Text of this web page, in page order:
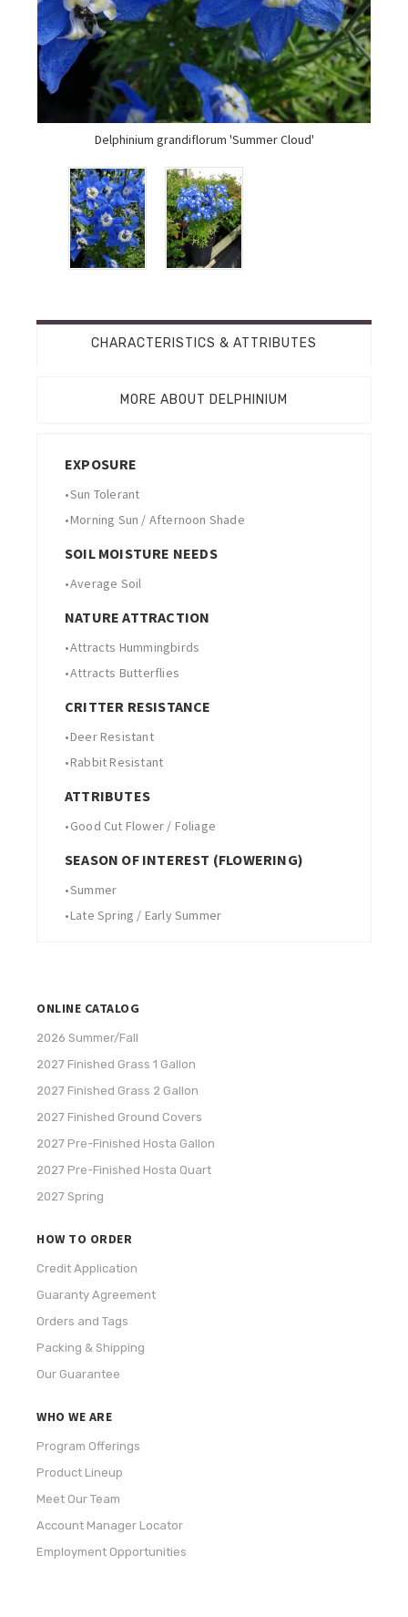
Delphinium grandiflorum 'Summer Cloud'
CHARACTERISTICS & ATTRIBUTES
MORE ABOUT DELPHINIUM
EXPOSURE
•Sun Tolerant
•Morning Sun / Afternoon Shade
SOIL MOISTURE NEEDS
•Average Soil
NATURE ATTRACTION
•Attracts Hummingbirds
•Attracts Butterflies
CRITTER RESISTANCE
•Deer Resistant
•Rabbit Resistant
ATTRIBUTES
•Good Cut Flower / Foliage
SEASON OF INTEREST (FLOWERING)
•Summer
•Late Spring / Early Summer
ONLINE CATALOG
2026 Summer/Fall
2027 Finished Grass 1 Gallon
2027 Finished Grass 2 Gallon
2027 Finished Ground Covers
2027 Pre-Finished Hosta Gallon
2027 Pre-Finished Hosta Quart
2027 Spring
HOW TO ORDER
Credit Application
Guaranty Agreement
Orders and Tags
Packing & Shipping
Our Guarantee
WHO WE ARE
Program Offerings
Product Lineup
Meet Our Team
Account Manager Locator
Employment Opportunities